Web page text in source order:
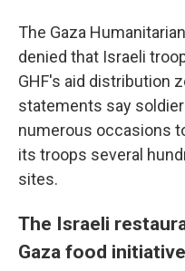
The Gaza
denied that Israeli
GHF's aid distribution
statements say
numerous occasions
its troops several
sites.
The Israeli
Gaza food initiative